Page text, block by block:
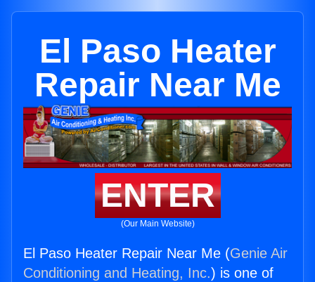
El Paso Heater
Repair Near Me
ENTER
(Our Main Website)
El Paso Heater Repair Near Me (Genie Air
Conditioning and Heating, Inc.) is one of